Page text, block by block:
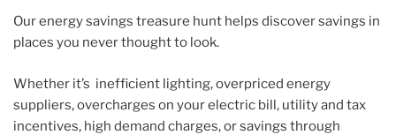
Our energy savings treasure hunt helps discover savings in
places you never thought to look.
Whether it’s inefficient lighting, overpriced energy
suppliers, overcharges on your electric bill, utility and tax
incentives, high demand charges, or savings through